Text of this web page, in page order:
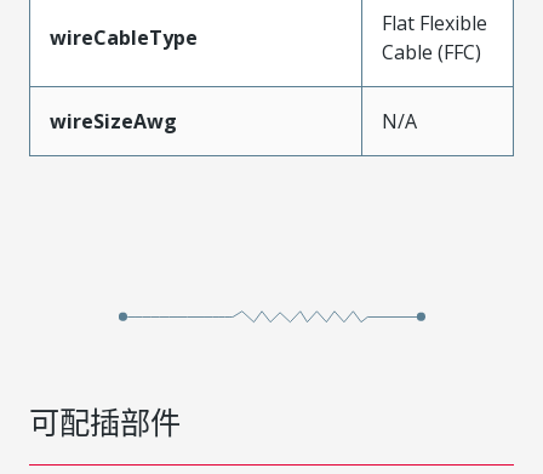
wireCableType
Flat Flexible
Cable (FFC)
wireSizeAwg N/A
可配插部件